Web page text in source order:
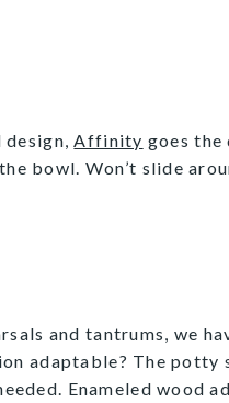
Affinity goes
bowl. Won’t slide
and tantrums, we
adaptable? The
Enameled